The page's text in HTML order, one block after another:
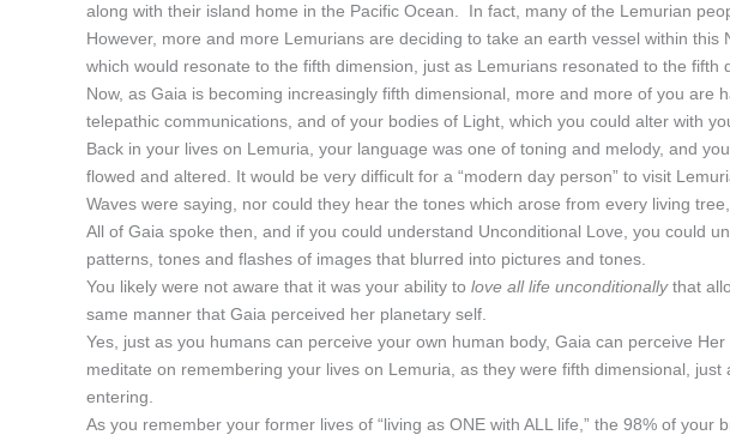
along with their island home in the Pacific Ocean. In fact, many of the Lemurian
However, more and more Lemurians are deciding to take an earth vessel within
which would resonate to the fifth dimension, just as Lemurians resonated to the fifth
Now, as Gaia is becoming increasingly fifth dimensional, more and more of you are
telepathic communications, and of your bodies of Light, which you could alter with
Back in your lives on Lemuria, your language was one of toning and melody, and
flowed and altered. It would be very difficult for a “modern day person” to visit
Waves were saying, nor could they hear the tones which arose from every living
All of Gaia spoke then, and if you could understand Unconditional Love, you could
patterns, tones and flashes of images that blurred into pictures and tones.
You likely were not aware that it was your ability to love all life unconditionallythat
same manner that Gaia perceived her planetary self.
Yes, just as you humans can perceive your own human body, Gaia can perceive
meditate on remembering your lives on Lemuria, as they were fifth dimensional,
entering.
As you remember your former lives of “living as ONE with ALL life,” the 98% of your